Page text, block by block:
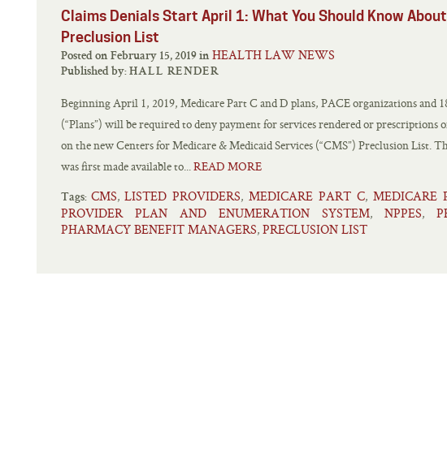
Claims Denials Start April 1: What You Should Know About
Preclusion List
Posted on February 15, 2019 in HEALTH LAW NEWS
Published by: HALL RENDER
Beginning April 1, 2019, Medicare Part C and D plans, PACE organizations and
(“Plans”) will be required to deny payment for services rendered or prescriptions
on the new Centers for Medicare & Medicaid Services (“CMS”) Preclusion List.
was first made available to...READ MORE
Tags: CMS, LISTED PROVIDERS, MEDICARE PART C, MEDICARE
PROVIDER PLAN AND ENUMERATION SYSTEM, NPPES,
PHARMACY BENEFIT MANAGERS, PRECLUSION LIST